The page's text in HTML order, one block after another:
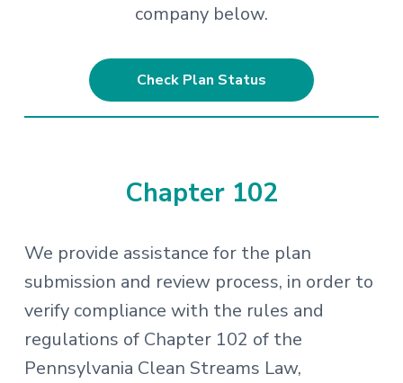
company below.
Check Plan Status
Chapter 102
We provide assistance for the plan
submission and review process, in order to
verify compliance with the rules and
regulations of Chapter 102 of the
Pennsylvania Clean Streams Law,